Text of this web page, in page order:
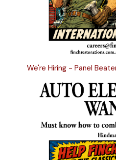
We're Hiring - Panel